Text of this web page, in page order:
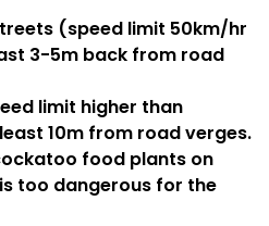
(speed limit 50km/hr
3-5m back from road
limit higher than
10m from road verges.
food plants on
too dangerous for the